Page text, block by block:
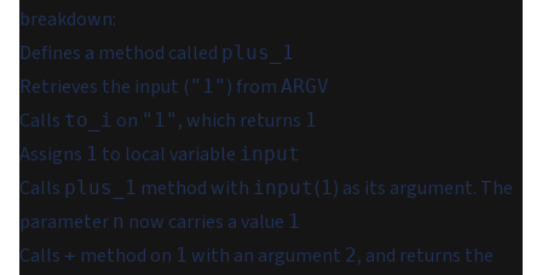
breakdown:
Defines a method called plus_1
Retrieves the input ( "1" ) from ARGV
Calls to_i on "1" , which returns 1
Assigns 1 to local variable input
Calls plus_1 method with input (1) as its argument. The
parameter n now carries a value 1
Calls + method on 1 with an argument 2, and returns the